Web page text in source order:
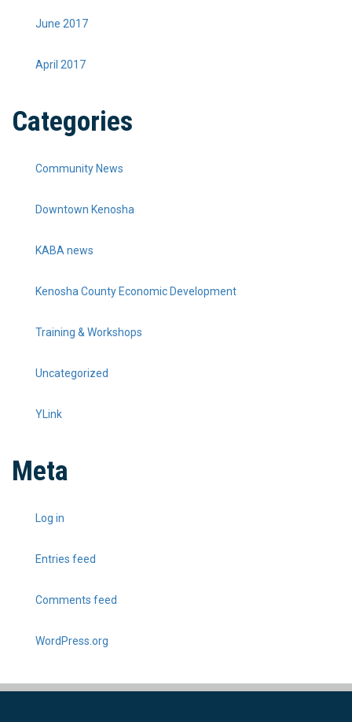
June 2017
April 2017
Categories
Community News
Downtown Kenosha
KABA news
Kenosha County Economic Development
Training & Workshops
Uncategorized
YLink
Meta
Log in
Entries feed
Comments feed
WordPress.org